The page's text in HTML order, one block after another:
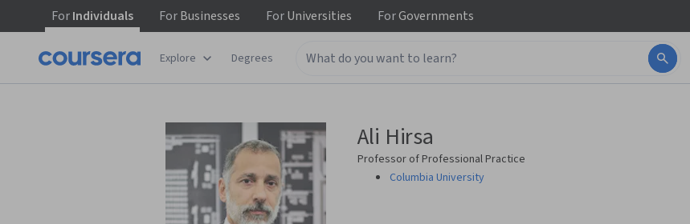
ForIndividuals ForBusinesses ForUniversities ForGovernments
Explore Degrees
Ali Hirsa
Professor of Professional Practice
Columbia University